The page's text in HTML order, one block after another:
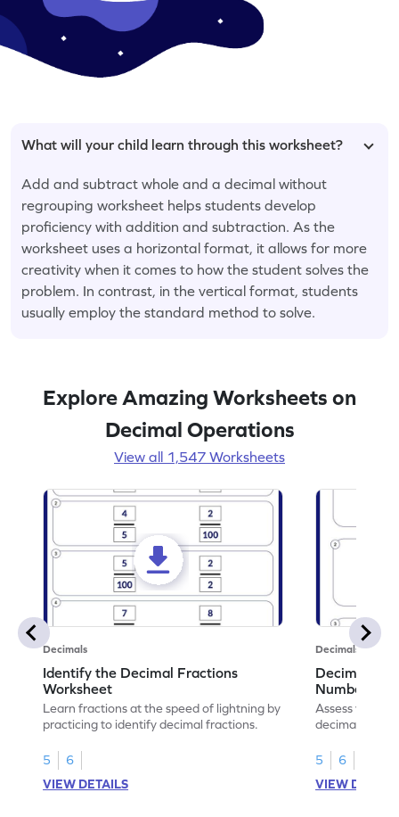
What will your child learn through this worksheet?
Add and subtract whole and a decimal without
regrouping worksheet helps students develop
proficiency with addition and subtraction. As the
worksheet uses a horizontal format, it allows for more
creativity when it comes to how the student solves the
problem. In contrast, in the vertical format, students
usually employ the standard method to solve.
Explore Amazing Worksheets on
Decimal Operations
View all 1,547 Worksheets
Decimals
Identify the Decimal Fractions
Worksheet
Learn fractions at the speed of lightning by
practicing to identify decimal fractions.
5
6
VIEW DETAILS
Decimals
Decimal
Numbers
Assess your
decimal
5
6
VIEW